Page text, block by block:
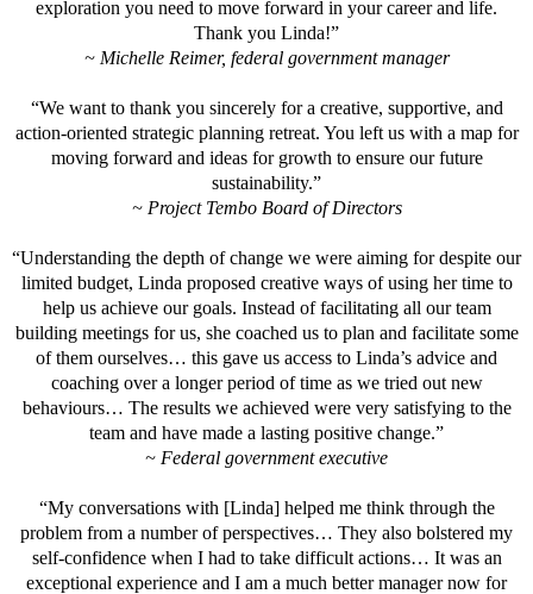
exploration you need to move forward in your career and life.
Thank you Linda!”
~ Michelle Reimer, federal government manager
“We want to thank you sincerely for a creative, supportive, and
action-oriented strategic planning retreat. You left us with a map for
moving forward and ideas for growth to ensure our future
sustainability.”
~ Project Tembo Board of Directors
“Understanding the depth of change we were aiming for despite our
limited budget, Linda proposed creative ways of using her time to
help us achieve our goals. Instead of facilitating all our team
building meetings for us, she coached us to plan and facilitate some
of them ourselves… this gave us access to Linda’s advice and
coaching over a longer period of time as we tried out new
behaviours… The results we achieved were very satisfying to the
team and have made a lasting positive change.”
~ Federal government executive
“My conversations with [Linda] helped me think through the
problem from a number of perspectives… They also bolstered my
self-confidence when I had to take difficult actions… It was an
exceptional experience and I am a much better manager now for